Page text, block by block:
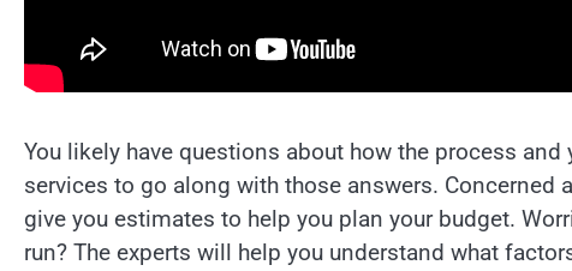
You likely have questions about how the process
services to go along with those answers. Concerned
give you estimates to help you plan your budget.
run? The experts will help you understand what